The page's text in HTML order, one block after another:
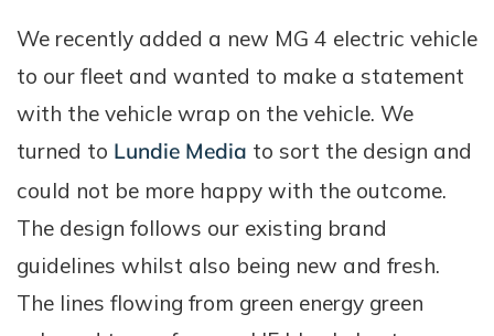
We recently added a new MG 4 electric vehicle
to our fleet and wanted to make a statement
with the vehicle wrap on the vehicle. We
turned to Lundie Media to sort the design and
could not be more happy with the outcome.
The design follows our existing brand
guidelines whilst also being new and fresh.
The lines flowing from green energy green